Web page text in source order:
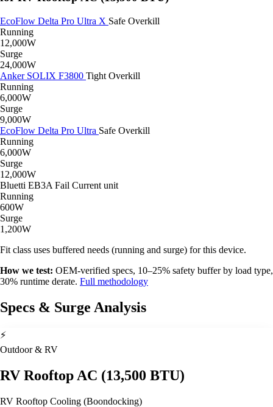
EcoFlow Delta Pro Ultra X Safe Overkill
Running
12,000W
Surge
24,000W
Anker SOLIX F3800 Tight Overkill
Running
6,000W
Surge
9,000W
EcoFlow Delta Pro Ultra Safe Overkill
Running
6,000W
Surge
12,000W
Bluetti EB3A Fail Current unit
Running
600W
Surge
1,200W
Fit class uses buffered needs (running and surge) for this device.
How we test: OEM-verified specs, 10–25% safety buffer by load type,
30% runtime derate. Full methodology
Specs & Surge Analysis
⚡
Outdoor & RV
RV Rooftop AC (13,500 BTU)
RV Rooftop Cooling (Boondocking)